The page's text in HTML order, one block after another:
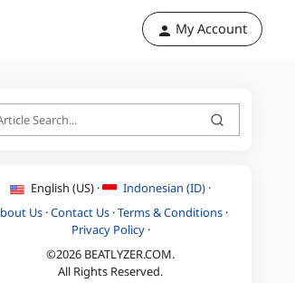
My Account
English (US) ·
Indonesian (ID) ·
Us ·Contact Us ·Terms & Conditions ·
Privacy Policy·
©2026 BEATLYZER.COM.
All Rights Reserved.